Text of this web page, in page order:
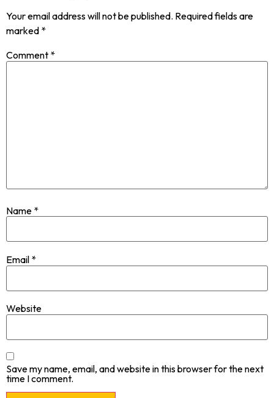
Your email address will not be published. Required fields are
marked *
Comment *
Name *
Email *
Website
Save my name, email, and website in this browser for the next
time I comment.